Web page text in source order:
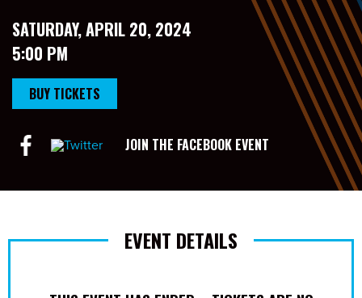
SATURDAY, APRIL 20, 2024
5:00 PM
BUY TICKETS
JOIN THE FACEBOOK EVENT
EVENT DETAILS